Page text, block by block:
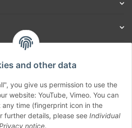
and other data
you give us permission to use the
website: YouTube, Vimeo. You can
time (fingerprint icon in the
further details, please see Individual
notice.
Worldwide. ( B2B Shop )
contract